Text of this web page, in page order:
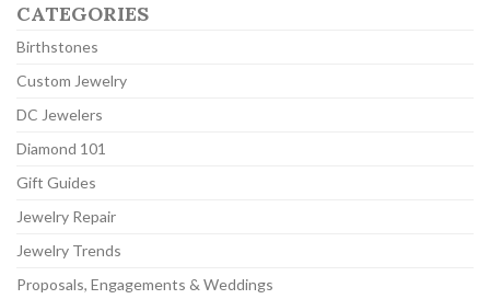
CATEGORIES
Birthstones
Custom Jewelry
DC Jewelers
Diamond 101
Gift Guides
Jewelry Repair
Jewelry Trends
Proposals, Engagements & Weddings